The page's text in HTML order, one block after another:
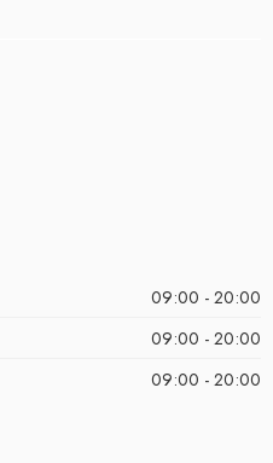
09:00 - 20:00
09:00 - 20:00
09:00 - 20:00